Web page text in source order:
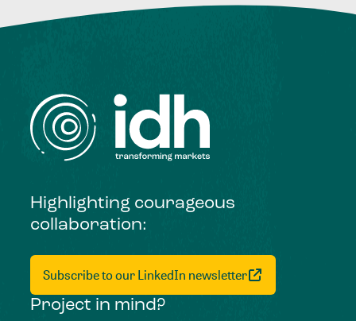
Highlighting courageous
collaboration:
Subscribe to our LinkedIn newsletter
Project in mind?